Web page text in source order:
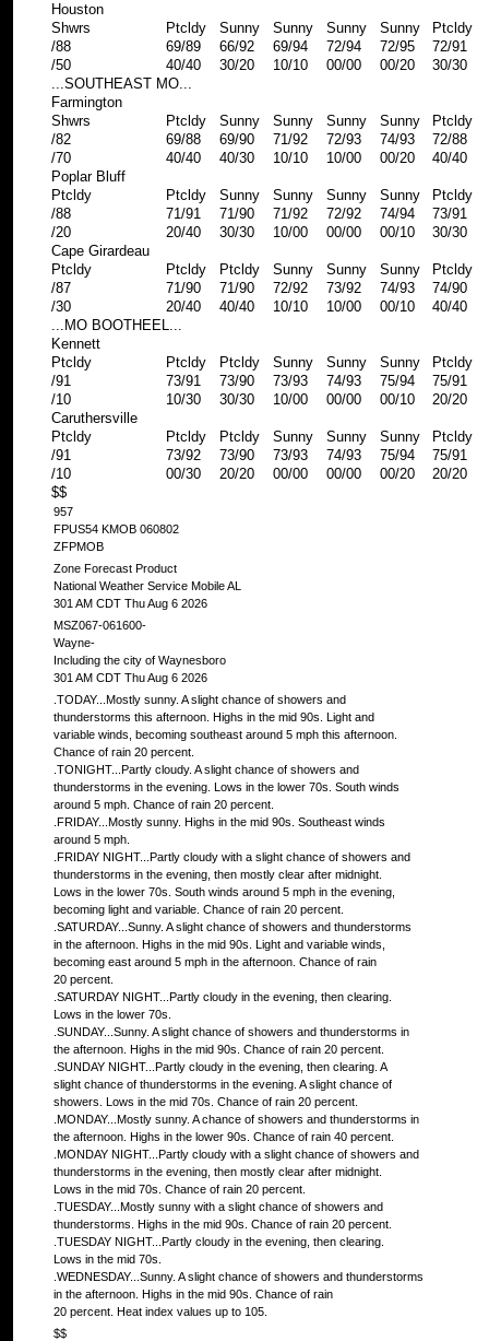
Houston
Shwrs
Ptcldy Sunny Sunny Sunny Sunny
Ptcldy
/88
69/89 66/92 69/94 72/94 72/95
72/91
/50
40/40 30/20 10/10 00/00 00/20
30/30
...SOUTHEAST MO...
Farmington
Shwrs
Ptcldy Sunny Sunny Sunny Sunny
Ptcldy
/82
69/88 69/90 71/92 72/93 74/93
72/88
/70
40/40 40/30 10/10 10/00 00/20
40/40
Poplar Bluff
Ptcldy
Ptcldy Sunny Sunny Sunny Sunny
Ptcldy
/88
71/91 71/90 71/92 72/92 74/94
73/91
/20
20/40 30/30 10/00 00/00 00/10
30/30
Cape Girardeau
Ptcldy
Ptcldy Ptcldy Sunny Sunny Sunny
Ptcldy
/87
71/90 71/90 72/92 73/92 74/93
74/90
/30
20/40 40/40 10/10 10/00 00/10
40/40
...MO BOOTHEEL...
Kennett
Ptcldy
Ptcldy Ptcldy Sunny Sunny Sunny
Ptcldy
/91
73/91 73/90 73/93 74/93 75/94
75/91
/10
10/30 30/30 10/00 00/00 00/10
20/20
Caruthersville
Ptcldy
Ptcldy Ptcldy Sunny Sunny Sunny
Ptcldy
/91
73/92 73/90 73/93 74/93 75/94
75/91
/10
00/30 20/20 00/00 00/00 00/20
20/20
$$
957
FPUS54 KMOB 060802
ZFPMOB
Zone Forecast Product
National Weather Service Mobile AL
301 AM CDT Thu Aug 6 2026
MSZ067-061600-
Wayne-
Including the city of Waynesboro
301 AM CDT Thu Aug 6 2026
.TODAY...Mostly sunny. A slight chance of showers and
thunderstorms this afternoon. Highs in the mid 90s. Light and
variable winds, becoming southeast around 5 mph this afternoon.
Chance of rain 20 percent.
.TONIGHT...Partly cloudy. A slight chance of showers and
thunderstorms in the evening. Lows in the lower 70s. South winds
around 5 mph. Chance of rain 20 percent.
.FRIDAY...Mostly sunny. Highs in the mid 90s. Southeast winds
around 5 mph.
.FRIDAY NIGHT...Partly cloudy with a slight chance of showers and
thunderstorms in the evening, then mostly clear after midnight.
Lows in the lower 70s. South winds around 5 mph in the evening,
becoming light and variable. Chance of rain 20 percent.
.SATURDAY...Sunny. A slight chance of showers and thunderstorms
in the afternoon. Highs in the mid 90s. Light and variable winds,
becoming east around 5 mph in the afternoon. Chance of rain
20 percent.
.SATURDAY NIGHT...Partly cloudy in the evening, then clearing.
Lows in the lower 70s.
.SUNDAY...Sunny. A slight chance of showers and thunderstorms in
the afternoon. Highs in the mid 90s. Chance of rain 20 percent.
.SUNDAY NIGHT...Partly cloudy in the evening, then clearing. A
slight chance of thunderstorms in the evening. A slight chance of
showers. Lows in the mid 70s. Chance of rain 20 percent.
.MONDAY...Mostly sunny. A chance of showers and thunderstorms in
the afternoon. Highs in the lower 90s. Chance of rain 40 percent.
.MONDAY NIGHT...Partly cloudy with a slight chance of showers and
thunderstorms in the evening, then mostly clear after midnight.
Lows in the mid 70s. Chance of rain 20 percent.
.TUESDAY...Mostly sunny with a slight chance of showers and
thunderstorms. Highs in the mid 90s. Chance of rain 20 percent.
.TUESDAY NIGHT...Partly cloudy in the evening, then clearing.
Lows in the mid 70s.
.WEDNESDAY...Sunny. A slight chance of showers and thunderstorms
in the afternoon. Highs in the mid 90s. Chance of rain
20 percent. Heat index values up to 105.
$$